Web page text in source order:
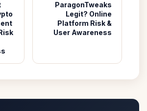
ParagonTweaks
Legit? Online
Platform Risk &
User Awareness